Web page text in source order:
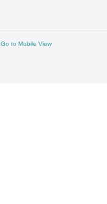
Go to Mobile View